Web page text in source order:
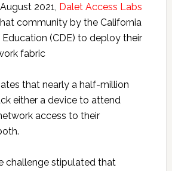
2021, Dalet Access Labs
community by the California
(CDE) to deploy their
fabric
that nearly a half-million
either a device to attend
access to their
challenge stipulated that